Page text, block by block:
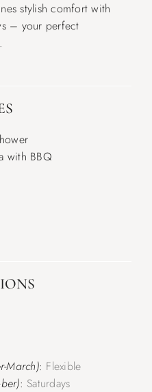
stylish comfort with
– your perfect
with BBQ
March): Flexible
: Saturdays